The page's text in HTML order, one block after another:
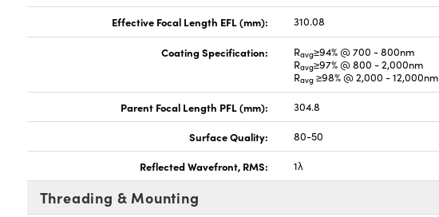
Effective Focal Length EFL (mm): 310.08
Coating Specification: Ravg≥94% @ 700 - 800nm
Ravg≥97% @ 800 - 2,000nm
Ravg ≥98% @ 2,000 - 12,000nm
Parent Focal Length PFL (mm): 304.8
Surface Quality: 80-50
Reflected Wavefront, RMS: 1λ
Threading & Mounting